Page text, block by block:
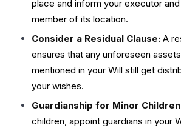
place and inform your executor
member of its location.
Consider a Residual Clause: A
ensures that any unforeseen
mentioned in your Will still get
your wishes.
Guardianship for Minor
children, appoint guardians in your